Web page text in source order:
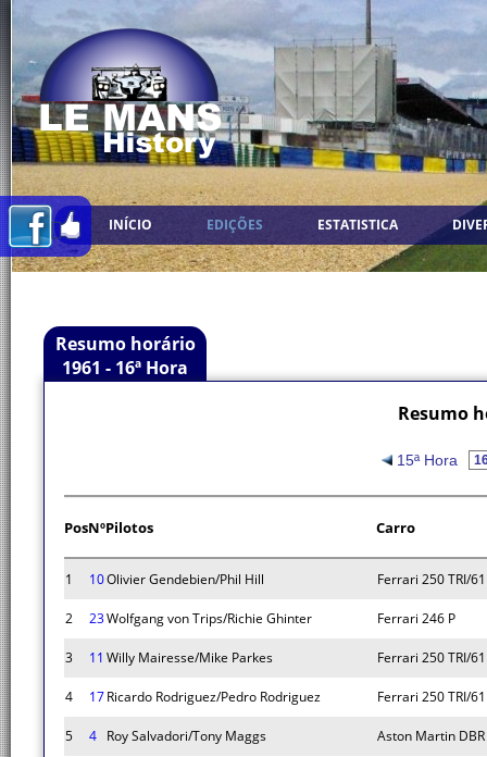
INÍCIO EDIÇÕES ESTATISTICA
Resumo horário
1961 - 16ª Hora
Resumo
15ª Hora
PosNºPilotos Carro
1 10Olivier Gendebien/Phil Hill Ferrari 250 TRI/61
2 23Wolfgang von Trips/Richie Ghinter Ferrari 246 P
3 11 Willy Mairesse/Mike Parkes Ferrari 250 TRI/61
4 17Ricardo Rodriguez/Pedro Rodriguez Ferrari 250 TRI/61
5 4 Roy Salvadori/Tony Maggs Aston Martin